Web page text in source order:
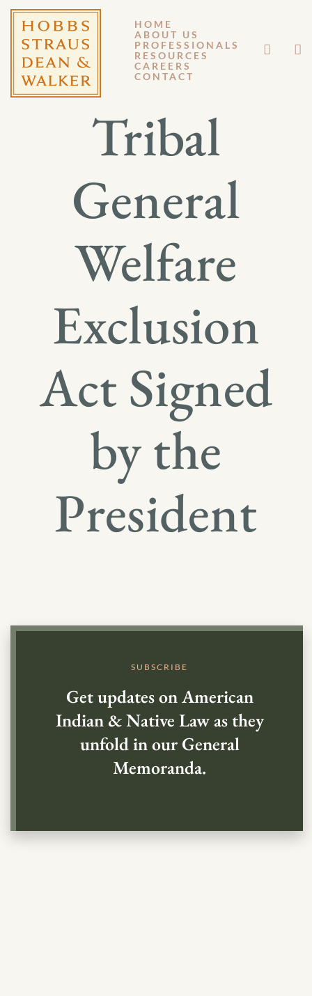
HOME
ABOUT US
PROFESSIONALS
RESOURCES
CAREERS
CONTACT
OCTOBER 7, 2014
GM 14-079
Tribal
General
Welfare
Exclusion
Act Signed
by the
President
SUBSCRIBE
Get updates on American
Indian & Native Law as they
unfold in our General
Memoranda.